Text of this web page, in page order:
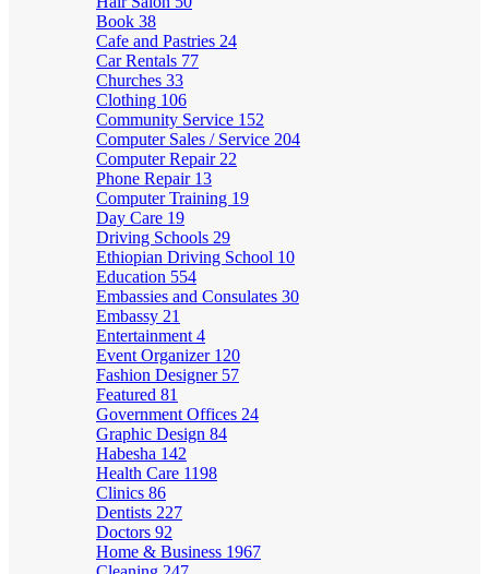
Book 38
Cafe and Pastries 24
Car Rentals 77
Churches 33
Clothing 106
Community Service 152
Computer Sales / Service 204
Computer Repair 22
Phone Repair 13
Computer Training 19
Day Care 19
Driving Schools 29
Ethiopian Driving School 10
Education 554
Embassies and Consulates 30
Embassy 21
Entertainment 4
Event Organizer 120
Fashion Designer 57
Featured 81
Government Offices 24
Graphic Design 84
Habesha 142
Health Care 1198
Clinics 86
Dentists 227
Doctors 92
Home & Business 1967